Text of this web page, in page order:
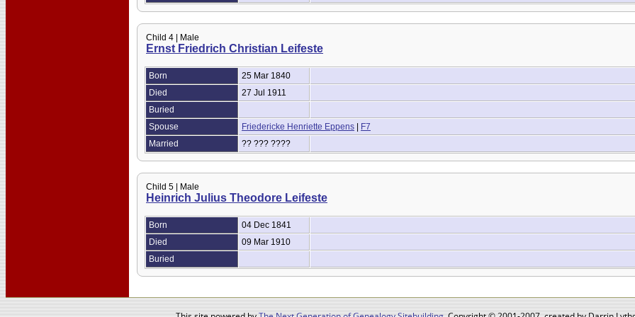
Child 4 | Male
Ernst Friedrich Christian Leifeste
Born
25 Mar 1840
Died
27 Jul 1911
Buried
Spouse
Friedericke Henriette Eppens
F7
Married
?? ??? ????
Child 5 | Male
Heinrich Julius Theodore Leifeste
Born
04 Dec 1841
Died
09 Mar 1910
Buried